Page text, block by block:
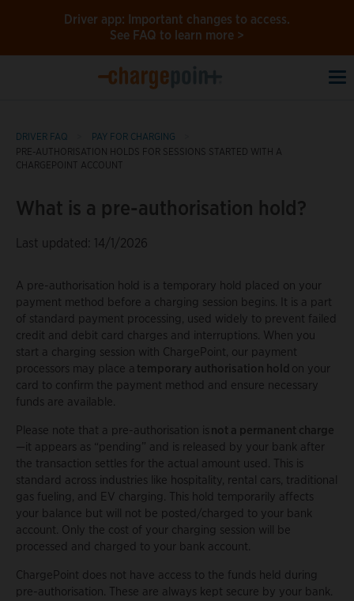
Driver app: Important changes to access.
See FAQ to learn more >
DRIVER FAQ
PAY FOR CHARGING
PRE-AUTHORISATION HOLDS FOR SESSIONS STARTED WITH A
CHARGEPOINT ACCOUNT
What is a pre-authorisation hold?
Last updated: 14/1/2026
A pre-authorisation hold is a temporary hold placed on your
payment method before a charging session begins. It is a part
of standard payment processing, used widely to prevent failed
credit and debit card charges and interruptions. When you
start a charging session with ChargePoint, our payment
processors may place a temporary authorisation hold on your
card to confirm the payment method and ensure necessary
funds are available.
Please note that a pre-authorisation is not a permanent charge
—it appears as “pending” and is released by your bank after
the transaction settles for the actual amount used. This is
standard across industries like hospitality, rental cars, traditional
gas fueling, and EV charging. This hold temporarily affects
your balance but will not be posted/charged to your bank
account. Only the cost of your charging session will be
processed and charged to your bank account.
ChargePoint does not have access to the funds held during
pre-authorisation. These are always kept secure by your bank.